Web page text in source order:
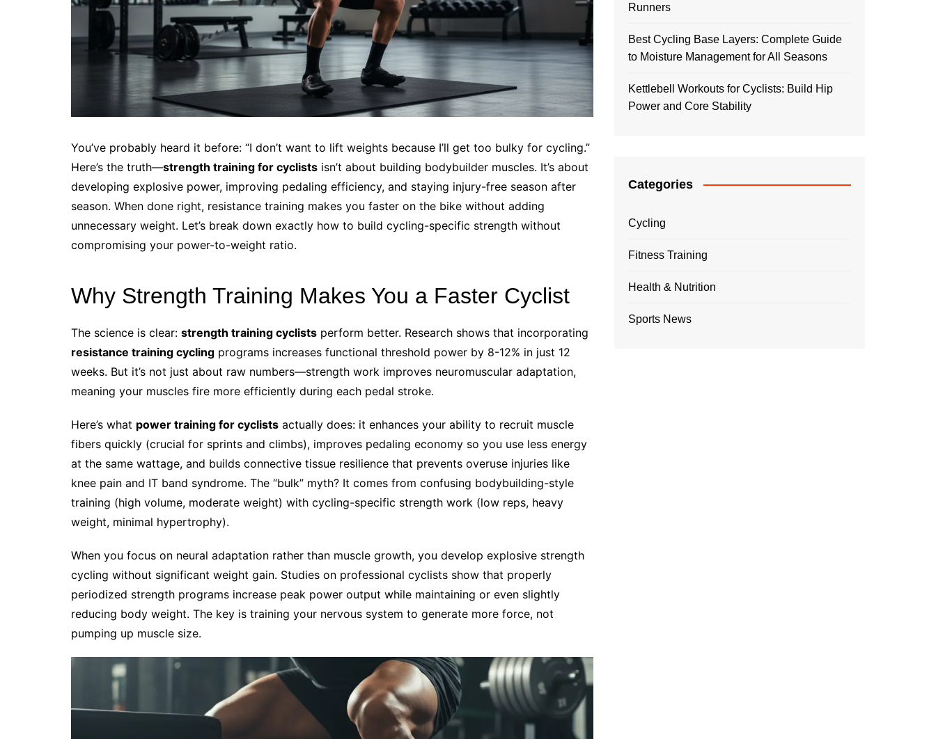
You’ve probably heard it before: “I don’t want to lift weights because I’ll get too bulky for cycling.”
Here’s the truth—strength training for cyclists isn’t about building bodybuilder muscles. It’s about
developing explosive power, improving pedaling efficiency, and staying injury-free season after
season. When done right, resistance training makes you faster on the bike without adding
unnecessary weight. Let’s break down exactly how to build cycling-specific strength without
compromising your power-to-weight ratio.
Why Strength Training Makes You a Faster Cyclist
The science is clear: strength training cyclists perform better. Research shows that incorporating
resistance training cycling programs increases functional threshold power by 8-12% in just 12
weeks. But it’s not just about raw numbers—strength work improves neuromuscular adaptation,
meaning your muscles fire more efficiently during each pedal stroke.
Here’s what power training for cyclists actually does: it enhances your ability to recruit muscle
fibers quickly (crucial for sprints and climbs), improves pedaling economy so you use less energy
at the same wattage, and builds connective tissue resilience that prevents overuse injuries like
knee pain and IT band syndrome. The “bulk” myth? It comes from confusing bodybuilding-style
training (high volume, moderate weight) with cycling-specific strength work (low reps, heavy
weight, minimal hypertrophy).
When you focus on neural adaptation rather than muscle growth, you develop explosive strength
cycling without significant weight gain. Studies on professional cyclists show that properly
periodized strength programs increase peak power output while maintaining or even slightly
reducing body weight. The key is training your nervous system to generate more force, not
pumping up muscle size.
Runners
Best Cycling Base Layers: Complete Guide
to Moisture Management for All Seasons
Kettlebell Workouts for Cyclists: Build Hip
Power and Core Stability
Categories
Cycling
Fitness Training
Health & Nutrition
Sports News